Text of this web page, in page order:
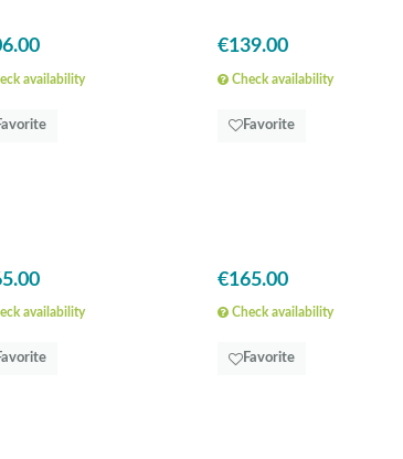
availability
€139.00
Check availability
Favorite
availability
€165.00
Check availability
Favorite